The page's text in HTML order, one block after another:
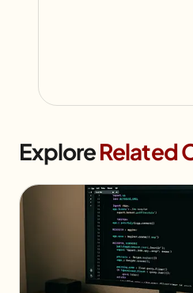
ExploreRelated